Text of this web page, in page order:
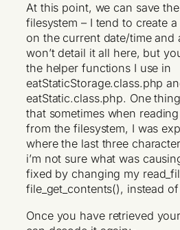
At this point, we can save
filesystem – I tend to create
on the current date/time and
won’t detail it all here, but
the helper functions I use in
eatStaticStorage.class.php
eatStatic.class.php. One
that sometimes when
from the filesystem, I was
where the last three
i’m not sure what was
fixed by changing my
file_get_contents(), instead
Once you have retrieved